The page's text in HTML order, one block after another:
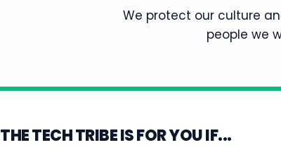
We protect our culture
people we
THE TECH TRIBE IS FOR YOU IF...